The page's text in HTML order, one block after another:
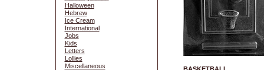
Halloween
Hebrew
Ice Cream
International
Jobs
Kids
Letters
Lollies
Miscellaneous